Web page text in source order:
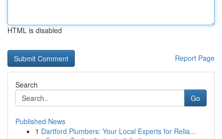
HTML is disabled
Report Page
Search
Go
Published News
1 Dartford Plumbers: Your Local Experts for Relia...